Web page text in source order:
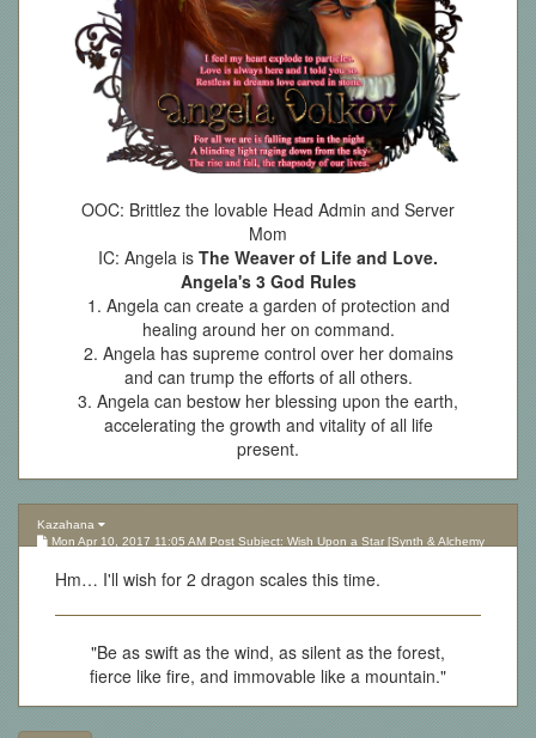
OOC: Brittlez the lovable Head Admin and Server
Mom
IC: Angela is The Weaver of Life and Love.
Angela's 3 God Rules
1. Angela can create a garden of protection and
healing around her on command.
2. Angela has supreme control over her domains
and can trump the efforts of all others.
3. Angela can bestow her blessing upon the earth,
accelerating the growth and vitality of all life
present.
Kazahana
Mon Apr 10, 2017 11:05 AM Post Subject: Wish Upon a Star [Synth & Alchemy
Hm… I'll wish for 2 dragon scales this time.
"Be as swift as the wind, as silent as the forest,
fierce like fire, and immovable like a mountain."